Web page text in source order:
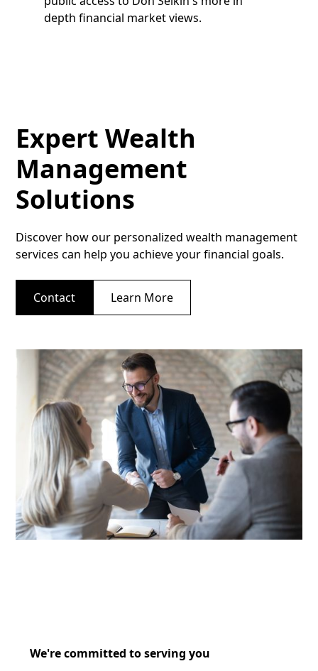
depth financial market views.
Expert Wealth
Management
Solutions
Discover how our personalized wealth management
services can help you achieve your financial goals.
Contact Learn More
We're committed to serving you